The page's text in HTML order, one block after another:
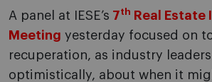
A panel at IESE’s 7th
Real Estate
Meeting yesterday focused on
recuperation, as industry
optimistically, about when it